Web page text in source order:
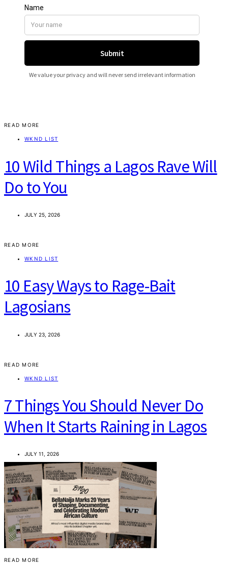
READ MORE
WKND LIST
10 Wild Things a Lagos Rave Will
Do to You
JULY 25, 2026
READ MORE
WKND LIST
10 Easy Ways to Rage-Bait
Lagosians
JULY 23, 2026
READ MORE
WKND LIST
7 Things You Should Never Do
When It Starts Raining in Lagos
JULY 11, 2026
READ MORE